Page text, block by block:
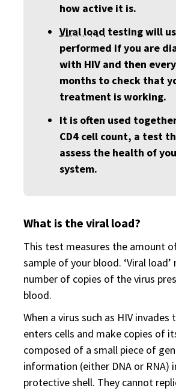
how active it is.
Viral load testing will
performed if you are
with HIV and then
months to check that
treatment is working.
It is often used
CD4 cell count, a test
assess the health of
system.
What is the viral load?
This test measures the amount
sample of your blood. ‘Viral load’
number of copies of the virus
blood.
When a virus such as HIV invades
enters cells and make copies of
composed of a small piece of
information (either DNA or RNA)
protective shell. They cannot